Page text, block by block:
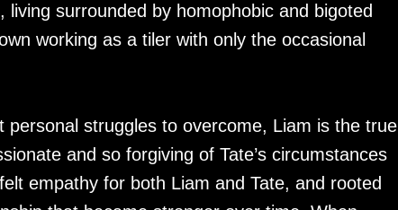
surrounded by homophobic and bigoted
working as a tiler with only the occasional
struggles to overcome, Liam is the true
and so forgiving of Tate’s circumstances
empathy for both Liam and Tate, and rooted